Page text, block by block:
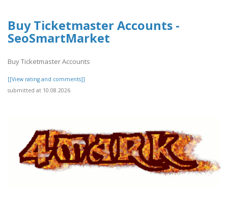
Buy Ticketmaster Accounts -
SeoSmartMarket
Buy Ticketmaster Accounts
[[View rating and comments]]
submitted at 10.08.2026